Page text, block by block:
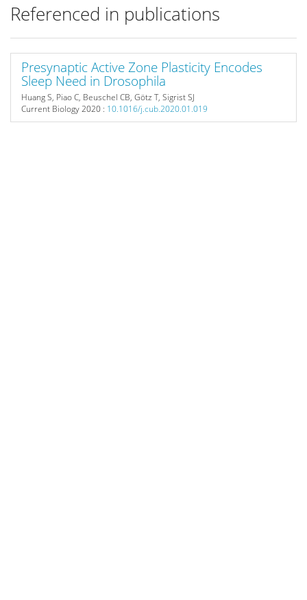
Referenced in publications
Presynaptic Active Zone Plasticity Encodes
Sleep Need in Drosophila
Huang S, Piao C, Beuschel CB, Götz T, Sigrist SJ
Current Biology2020 : 10.1016/j.cub.2020.01.019